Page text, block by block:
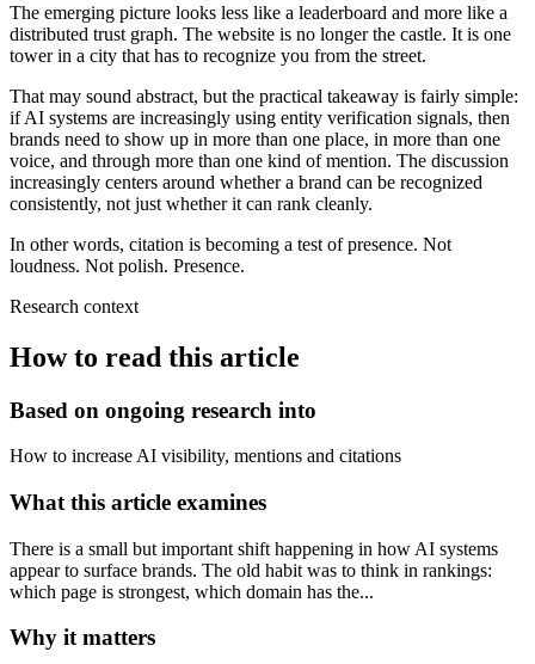
The emerging picture looks less like a leaderboard and more like a
distributed trust graph. The website is no longer the castle. It is one
tower in a city that has to recognize you from the street.
That may sound abstract, but the practical takeaway is fairly simple:
if AI systems are increasingly using entity verification signals, then
brands need to show up in more than one place, in more than one
voice, and through more than one kind of mention. The discussion
increasingly centers around whether a brand can be recognized
consistently, not just whether it can rank cleanly.
In other words, citation is becoming a test of presence. Not
loudness. Not polish. Presence.
Research context
How to read this article
Based on ongoing research into
How to increase AI visibility, mentions and citations
What this article examines
There is a small but important shift happening in how AI systems
appear to surface brands. The old habit was to think in rankings:
which page is strongest, which domain has the...
Why it matters